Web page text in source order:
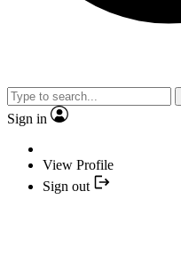
Sign in
View Profile
Sign out